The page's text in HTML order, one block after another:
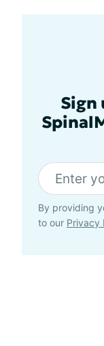
Sign
By providing
to our Privacy